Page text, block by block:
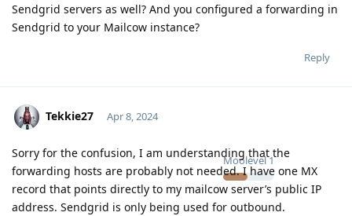
Sendgrid servers as well? And you configured a forwarding in
Sendgrid to your Mailcow instance?
Reply
Tekkie27
Moolevel1
Apr 8, 2024
Sorry for the confusion, I am understanding that the
forwarding hosts are probably not needed. I have one MX
record that points directly to my mailcow server’s public IP
address. Sendgrid is only being used for outbound.